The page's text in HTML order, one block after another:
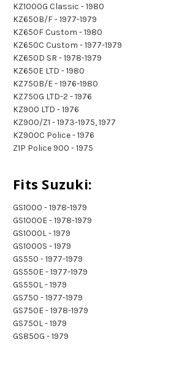
KZ1000G Classic - 1980
KZ650B/F - 1977-1979
KZ650F Custom - 1980
KZ650C Custom - 1977-1979
KZ650D SR - 1978-1979
KZ650E LTD - 1980
KZ750B/E - 1976-1980
KZ750G LTD-2 - 1976
KZ900 LTD - 1976
KZ900/Z1 - 1973-1975, 1977
KZ900C Police - 1976
Z1P Police 900 - 1975
Fits Suzuki:
GS1000 - 1978-1979
GS1000E - 1978-1979
GS1000L - 1979
GS1000S - 1979
GS550 - 1977-1979
GS550E - 1977-1979
GS550L - 1979
GS750 - 1977-1979
GS750E - 1978-1979
GS750L - 1979
GS850G - 1979